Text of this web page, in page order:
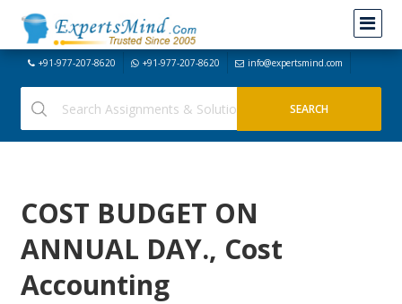
+91-977-207-8620 +91-977-207-8620 info@expertsmind.com
COST BUDGET ON
ANNUAL DAY., Cost
Accounting